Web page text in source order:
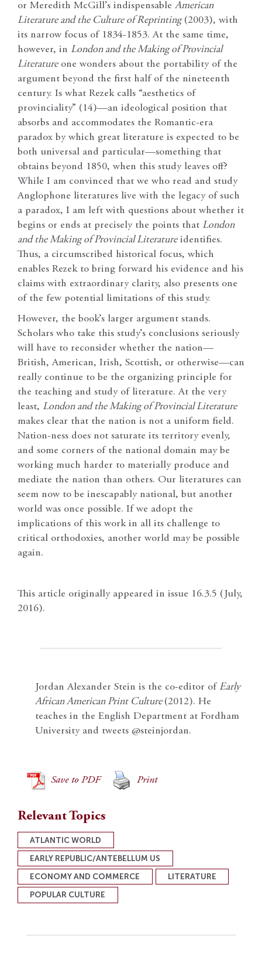
or Meredith McGill’s indispensableAmerican
Literature and the Culture of Reprinting(2003), with
its narrow focus of 1834-1853. At the same time,
however, in London and the Making of Provincial
Literatureone wonders about the portability of the
argument beyond the first half of the nineteenth
century. Is what Rezek calls “aesthetics of
provinciality” (14)—an ideological position that
absorbs and accommodates the Romantic-era
paradox by which great literature is expected to be
both universal and particular—something that
obtains beyond 1850, when this study leaves off?
While I am convinced that we who read and study
Anglophone literatures live with the legacy of such
a paradox, I am left with questions about whether it
begins or ends at precisely the points that London
and the Making of Provincial Literatureidentifies.
Thus, a circumscribed historical focus, which
enables Rezek to bring forward his evidence and his
claims with extraordinary clarity, also presents one
of the few potential limitations of this study.
However, the book’s larger argument stands.
Scholars who take this study’s conclusions seriously
will have to reconsider whether the nation—
British, American, Irish, Scottish, or otherwise—can
really continue to be the organizing principle for
the teaching and study of literature. At the very
least, London and the Making of Provincial Literature
makes clear that the nation is not a uniform field.
Nation-ness does not saturate its territory evenly,
and some corners of the national domain may be
working much harder to materially produce and
mediate the nation than others. Our literatures can
seem now to be inescapably national, but another
world was once possible. If we adopt the
implications of this work in all its challenge to
critical orthodoxies, another world may be possible
again.
This article originally appeared in issue 16.3.5 (July,
2016).
Jordan Alexander Stein is the co-editor of Early
African American Print Culture (2012). He
teaches in the English Department at Fordham
University and tweets @steinjordan.
Save to PDF Print
Relevant Topics
ATLANTIC WORLD
EARLY REPUBLIC/ANTEBELLUM US
ECONOMY AND COMMERCE
LITERATURE
POPULAR CULTURE